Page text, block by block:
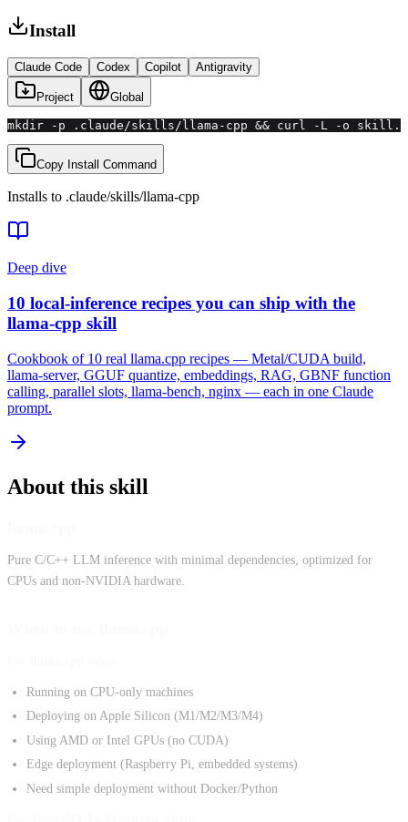
Install
Claude Code Codex Copilot Antigravity
Project Global
mkdir -p .claude/skills/llama-cpp && curl -L -o
Copy Install Command
Installs to .claude/skills/llama-cpp
Deep dive
10 local-inference recipes you can ship with the
llama-cpp skill
Cookbook of 10 real llama.cpp recipes — Metal/CUDA build,
llama-server, GGUF quantize, embeddings, RAG, GBNF function
calling, parallel slots, llama-bench, nginx — each in one Claude
prompt.
About this skill
Pure C/C++ LLM inference with minimal dependencies, optimized for
CPUs and non-NVIDIA hardware.
Running on CPU-only machines
Deploying on Apple Silicon (M1/M2/M3/M4)
Using AMD or Intel GPUs (no CUDA)
Edge deployment (Raspberry Pi, embedded systems)
Need simple deployment without Docker/Python